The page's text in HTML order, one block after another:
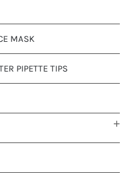
MASK
PIPETTE TIPS